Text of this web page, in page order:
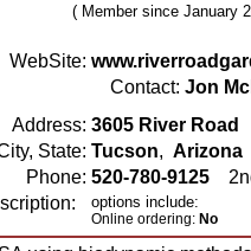
( Member since January
WebSite:
Contact: Jon
Address: 3605 River Road
State: Tucson, Arizona
Phone: 520-780-9125
options include:
Online ordering: No